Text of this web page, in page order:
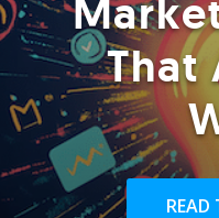
That
READ